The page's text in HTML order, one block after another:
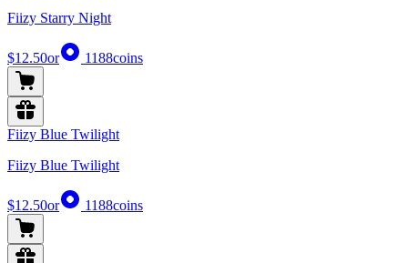
Fiizy Starry Night
$12.50or 1188coins
Fiizy Blue Twilight
Fiizy Blue Twilight
$12.50or 1188coins